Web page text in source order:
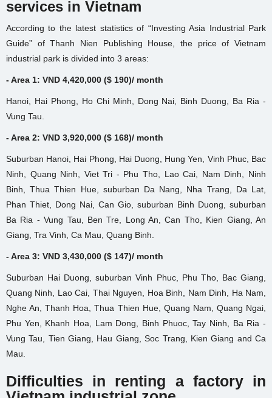
services in Vietnam
According to the latest statistics of “Investing Asia Industrial Park
Guide” of Thanh Nien Publishing House, the price of Vietnam
industrial park is divided into 3 areas:
- Area 1: VND 4,420,000 ($ 190)/ month
Hanoi, Hai Phong, Ho Chi Minh, Dong Nai, Binh Duong, Ba Ria -
Vung Tau.
- Area 2: VND 3,920,000 ($ 168)/ month
Suburban Hanoi, Hai Phong, Hai Duong, Hung Yen, Vinh Phuc, Bac
Ninh, Quang Ninh, Viet Tri - Phu Tho, Lao Cai, Nam Dinh, Ninh
Binh, Thua Thien Hue, suburban Da Nang, Nha Trang, Da Lat,
Phan Thiet, Dong Nai, Can Gio, suburban Binh Duong, suburban
Ba Ria - Vung Tau, Ben Tre, Long An, Can Tho, Kien Giang, An
Giang, Tra Vinh, Ca Mau, Quang Binh.
- Area 3: VND 3,430,000 ($ 147)/ month
Suburban Hai Duong, suburban Vinh Phuc, Phu Tho, Bac Giang,
Quang Ninh, Lao Cai, Thai Nguyen, Hoa Binh, Nam Dinh, Ha Nam,
Nghe An, Thanh Hoa, Thua Thien Hue, Quang Nam, Quang Ngai,
Phu Yen, Khanh Hoa, Lam Dong, Binh Phuoc, Tay Ninh, Ba Ria -
Vung Tau, Tien Giang, Hau Giang, Soc Trang, Kien Giang and Ca
Mau.
Difficulties in renting a factory in